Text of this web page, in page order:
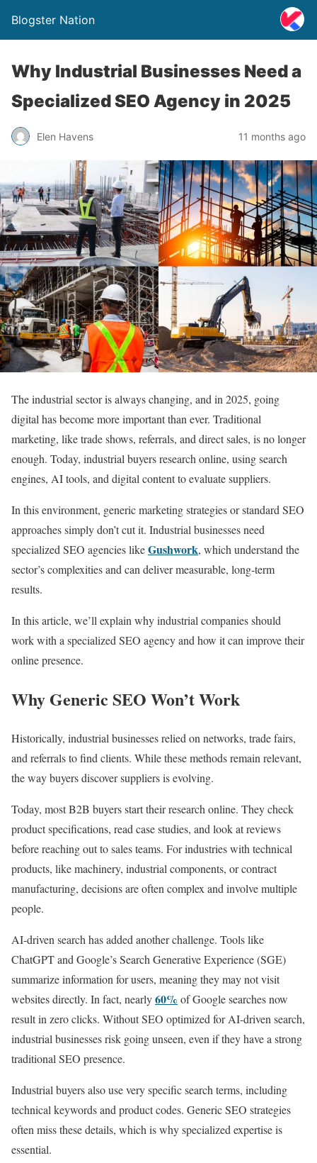
Blogster Nation
Why Industrial Businesses Need a
Specialized SEO Agency in 2025
Elen Havens 11 months ago
The industrial sector is always changing, and in 2025, going
digital has become more important than ever. Traditional
marketing, like trade shows, referrals, and direct sales, is no longer
enough. Today, industrial buyers research online, using search
engines, AI tools, and digital content to evaluate suppliers.
In this environment, generic marketing strategies or standard SEO
approaches simply don’t cut it. Industrial businesses need
specialized SEO agencies likeGushwork, which understand the
sector’s complexities and can deliver measurable, long-term
results.
In this article, we’ll explain why industrial companies should
work with a specialized SEO agency and how it can improve their
online presence.
Why Generic SEO Won’t Work
Historically, industrial businesses relied on networks, trade fairs,
and referrals to find clients. While these methods remain relevant,
the way buyers discover suppliers is evolving.
Today, most B2B buyers start their research online. They check
product specifications, read case studies, and look at reviews
before reaching out to sales teams. For industries with technical
products, like machinery, industrial components, or contract
manufacturing, decisions are often complex and involve multiple
people.
AI-driven search has added another challenge. Tools like
ChatGPT and Google’s Search Generative Experience (SGE)
summarize information for users, meaning they may not visit
websites directly. In fact, nearly60% of Google searches now
result in zero clicks. Without SEO optimized for AI-driven search,
industrial businesses risk going unseen, even if they have a strong
traditional SEO presence.
Industrial buyers also use very specific search terms, including
technical keywords and product codes. Generic SEO strategies
often miss these details, which is why specialized expertise is
essential.